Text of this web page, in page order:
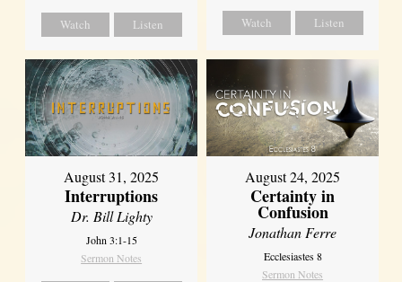
Watch Listen Watch Listen
August 31, 2025
Interruptions
Dr. Bill Lighty
John 3:1-15
Sermon Notes
August 24, 2025
Certainty in
Confusion
Jonathan Ferre
Ecclesiastes 8
Sermon Notes